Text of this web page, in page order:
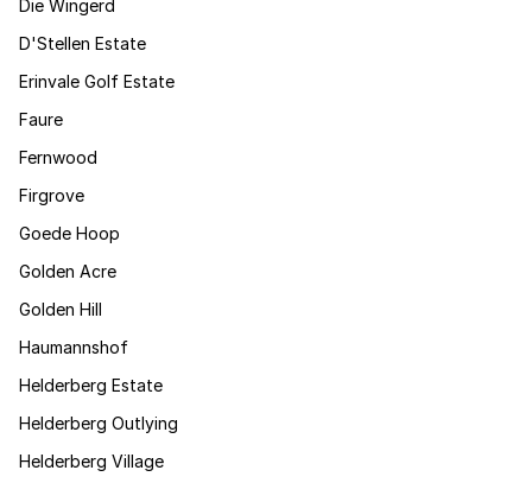
Die Wingerd
D'Stellen Estate
Erinvale Golf Estate
Faure
Fernwood
Firgrove
Goede Hoop
Golden Acre
Golden Hill
Haumannshof
Helderberg Estate
Helderberg Outlying
Helderberg Village